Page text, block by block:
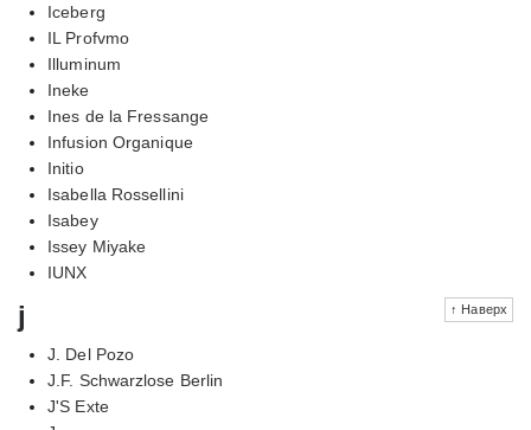
Iceberg
IL Profvmo
Illuminum
Ineke
Ines de la Fressange
Infusion Organique
Initio
Isabella Rossellini
Isabey
Issey Miyake
IUNX
↑ Наверх
j
J. Del Pozo
J.F. Schwarzlose Berlin
J'S Exte